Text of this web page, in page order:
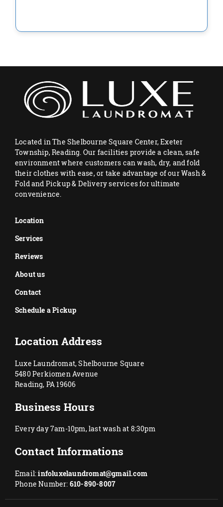
Located in The Shelbourne Square Center, Exeter
Township, Reading. Our facilities provide a clean, safe
environment where customers can wash, dry, and fold
their clothes with ease, or take advantage of our Wash &
Fold and Pickup & Delivery services for ultimate
convenience.
Location
Services
Reviews
About us
Contact
Schedule a Pickup
Location Address
Luxe Laundromat, Shelbourne Square
5480 Perkiomen Avenue
Reading, PA 19606
Business Hours
Every day 7am-10pm, last wash at 8:30pm
Contact Informations
Email:infoluxelaundromat@gmail.com
Phone Number: 610-890-8007